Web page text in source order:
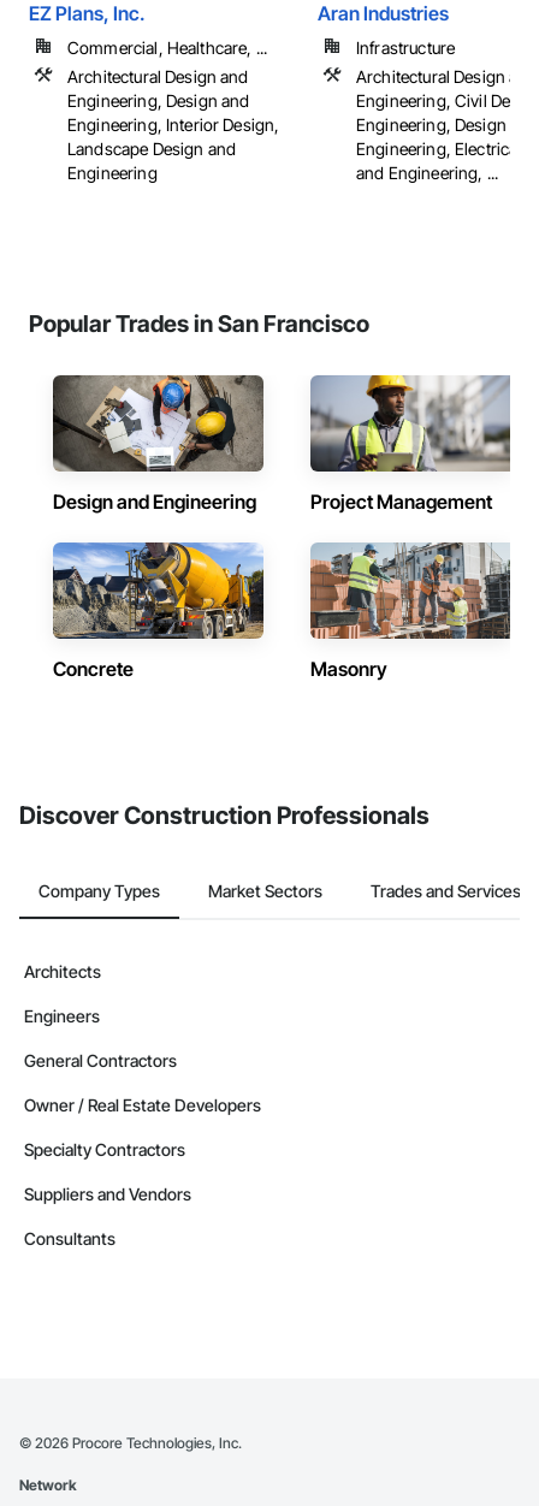
EZ Plans, Inc.
Commercial, Healthcare, ...
Architectural Design and
Engineering, Design and
Engineering, Interior Design,
Landscape Design and
Engineering
Aran Industries
Infrastructure
Architectural Design and
Engineering, Civil
Engineering, Design and
Engineering, Electrical
and Engineering, ...
Popular Trades in San Francisco
Design and Engineering Project Management
Concrete Masonry
Discover Construction Professionals
Company Types Market Sectors Trades and Services
Architects
Engineers
General Contractors
Owner / Real Estate Developers
Specialty Contractors
Suppliers and Vendors
Consultants
© 2026 Procore Technologies, Inc.
Network